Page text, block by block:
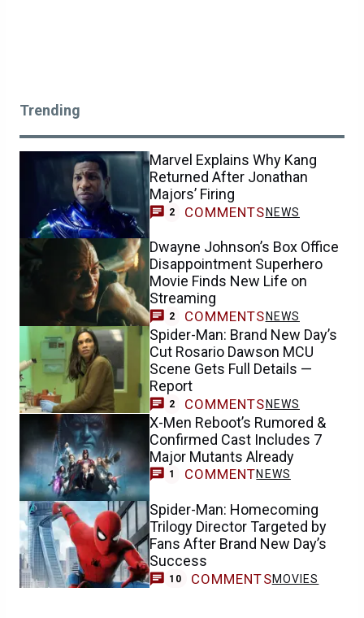
Trending
Marvel Explains Why Kang
Returned After Jonathan
Majors’ Firing
2 COMMENTS NEWS
Dwayne Johnson’s Box Office
Disappointment Superhero
Movie Finds New Life on
Streaming
2 COMMENTS NEWS
Spider-Man: Brand New Day’s
Cut Rosario Dawson MCU
Scene Gets Full Details —
Report
2 COMMENTS NEWS
X-Men Reboot’s Rumored &
Confirmed Cast Includes 7
Major Mutants Already
1 COMMENTNEWS
Spider-Man: Homecoming
Trilogy Director Targeted by
Fans After Brand New Day’s
Success
10 COMMENTSMOVIES